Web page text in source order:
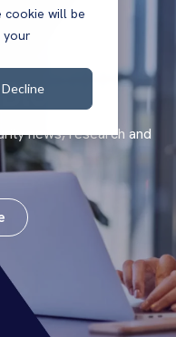
cookie will be
your
Decline
news, research and